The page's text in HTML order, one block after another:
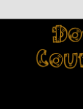
and Technology